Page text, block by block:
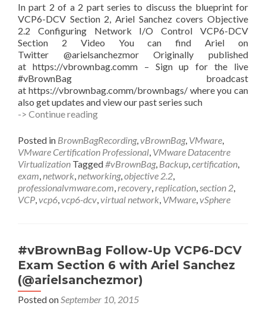
In part 2 of a 2 part series to discuss the blueprint for
VCP6-DCV Section 2, Ariel Sanchez covers Objective
2.2 Configuring Network I/O Control VCP6-DCV
Section 2 Video You can find Ariel on
Twitter @arielsanchezmor Originally published
at https://vbrownbag.comm – Sign up for the live
#vBrownBag broadcast
at https://vbrownbag.comm/brownbags/ where you can
also get updates and view our past series such
-> Continue reading#vBrownBag
Up
VCP6-
DCV
Exam
Section
2
(con’t)
Sanchez
(@arielsanchezmor)
Posted in BrownBagRecording, vBrownBag, VMware
VMware Certification Professional VMware Datacentre
Virtualization Tagged#vBrownBag, Backup certification
exam network networking, objective 2.2
professionalvmware.com recovery replication section 2
VCP vcp6 vcp6-dcv virtual network VMware vSphere
#vBrownBag Follow-Up VCP6-DCV
Exam Section 6 with Ariel Sanchez
(@arielsanchezmor)
Posted on September 10, 2015